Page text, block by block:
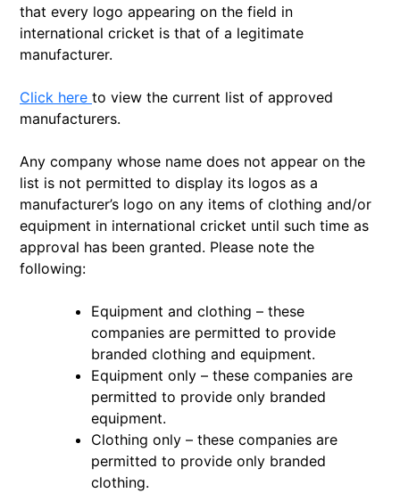
that every logo appearing on the field in
international cricket is that of a legitimate
manufacturer.
Click here to view the current list of approved
manufacturers.
Any company whose name does not appear on the
list is not permitted to display its logos as a
manufacturer’s logo on any items of clothing and/or
equipment in international cricket until such time as
approval has been granted. Please note the
following:
Equipment and clothing – these
companies are permitted to provide
branded clothing and equipment.
Equipment only – these companies are
permitted to provide only branded
equipment.
Clothing only – these companies are
permitted to provide only branded
clothing.